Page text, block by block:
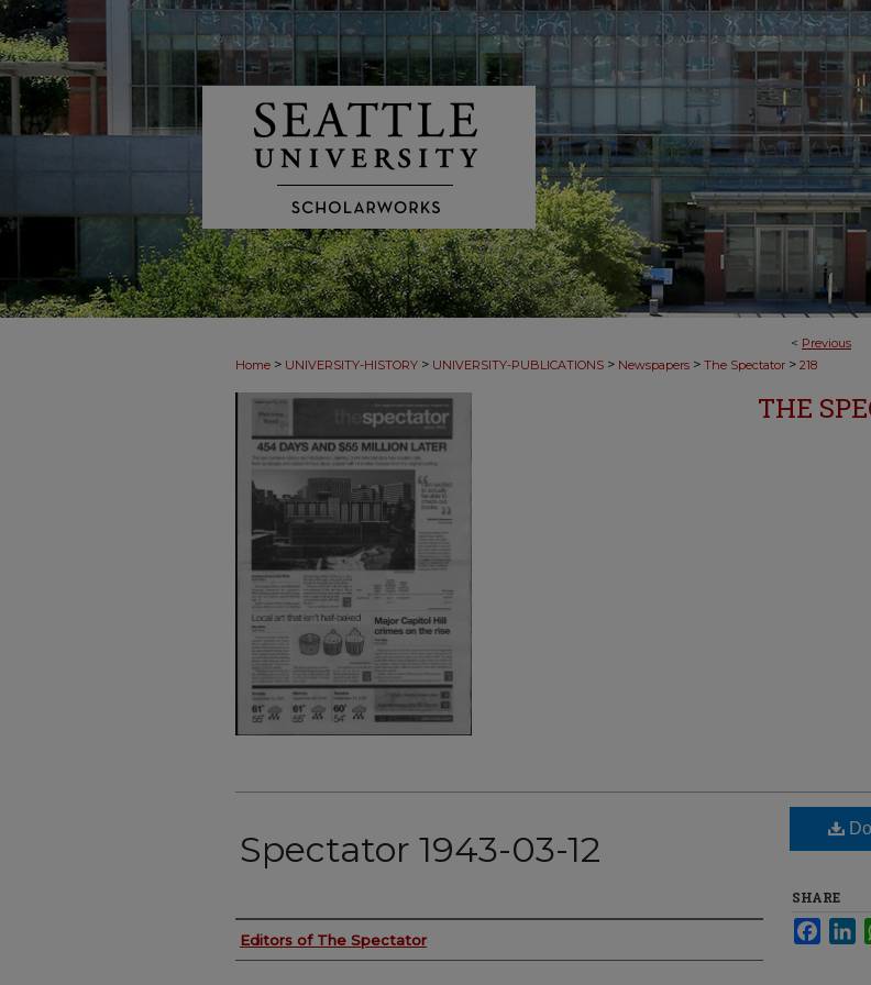
< Previous
Home > UNIVERSITY-HISTORY > UNIVERSITY-PUBLICATIONS > Newspapers > The Spectator > 218
THE
Spectator 1943-03-12
Authors
Editors of The Spectator
SHARE